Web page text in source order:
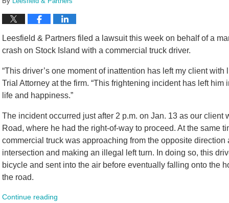
Leesfield & Partners filed a lawsuit this week on behalf of a
crash on Stock Island with a commercial truck driver.
“This driver’s one moment of inattention has left my client
Trial Attorney at the firm. “This frightening incident has left
life and happiness.”
The incident occurred just after 2 p.m. on Jan. 13 as our
Road, where he had the right-of-way to proceed. At the same
commercial truck was approaching from the opposite
intersection and making an illegal left turn. In doing so, this
bicycle and sent into the air before eventually falling onto the
the road.
Continue reading